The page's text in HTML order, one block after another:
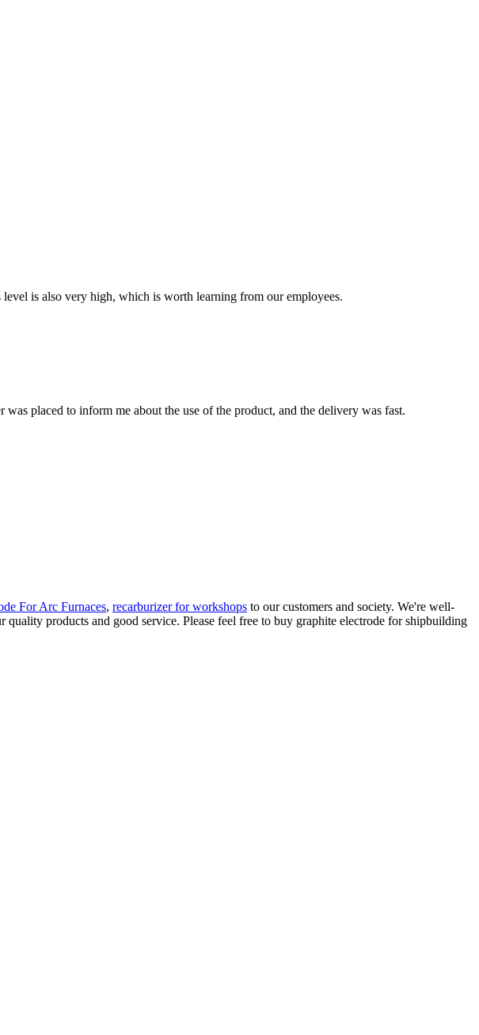
is also very high, which is worth learning from our employees.
placed to inform me about the use of the product, and the delivery was fast.
For Arc Furnaces, recarburizer for workshops to our customers and society. We're well-
products and good service. Please feel free to buy graphite electrode for shipbuilding